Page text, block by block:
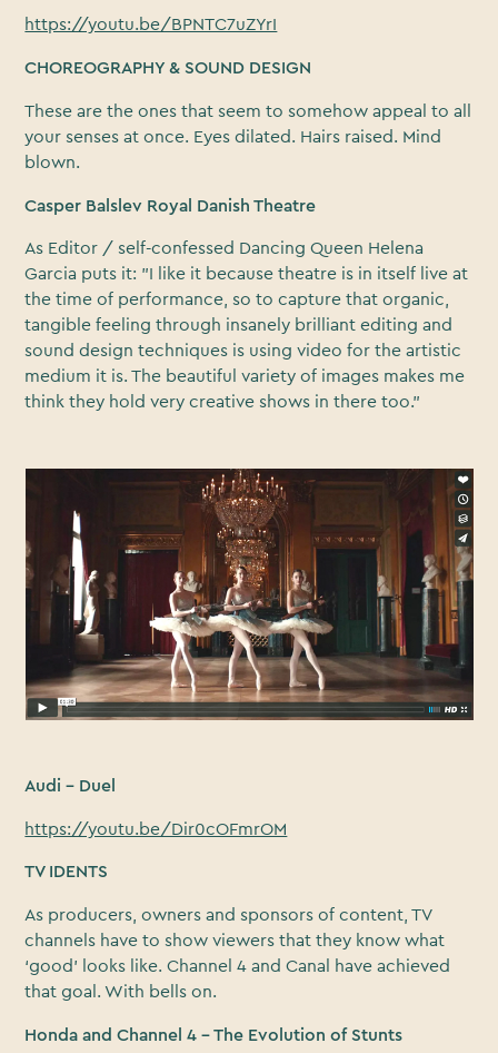
https://youtu.be/BPNTC7uZYrI
CHOREOGRAPHY & SOUND DESIGN
These are the ones that seem to somehow appeal to all
your senses at once. Eyes dilated. Hairs raised. Mind
blown.
Casper Balslev Royal Danish Theatre
As Editor / self-confessed Dancing Queen Helena
Garcia puts it: "I like it because theatre is in itself live at
the time of performance, so to capture that organic,
tangible feeling through insanely brilliant editing and
sound design techniques is using video for the artistic
medium it is. The beautiful variety of images makes me
think they hold very creative shows in there too."
Audi – Duel
https://youtu.be/Dir0cOFmrOM
TV IDENTS
As producers, owners and sponsors of content, TV
channels have to show viewers that they know what
‘good’ looks like. Channel 4 and Canal have achieved
that goal. With bells on.
Honda and Channel 4 – The Evolution of Stunts